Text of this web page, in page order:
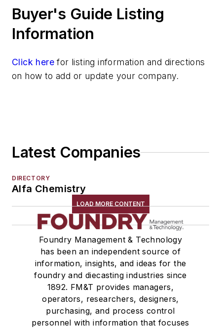
Buyer's Guide Listing
Information
Click here for listing information and directions
on how to add or update your company.
Latest Companies
DIRECTORY
Alfa Chemistry
LOAD MORE CONTENT
Foundry Management & Technology
has been an independent source of
information, insights, and ideas for the
foundry and diecasting industries since
1892. FM&T provides managers,
operators, researchers, designers,
purchasing, and process control
personnel with information that focuses